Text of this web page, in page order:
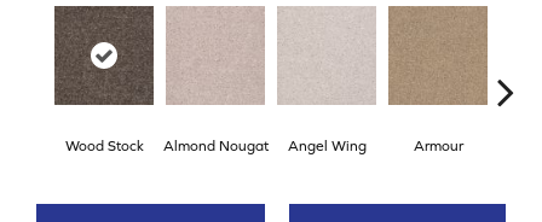
Wood Stock Almond Nougat Angel Wing Armour